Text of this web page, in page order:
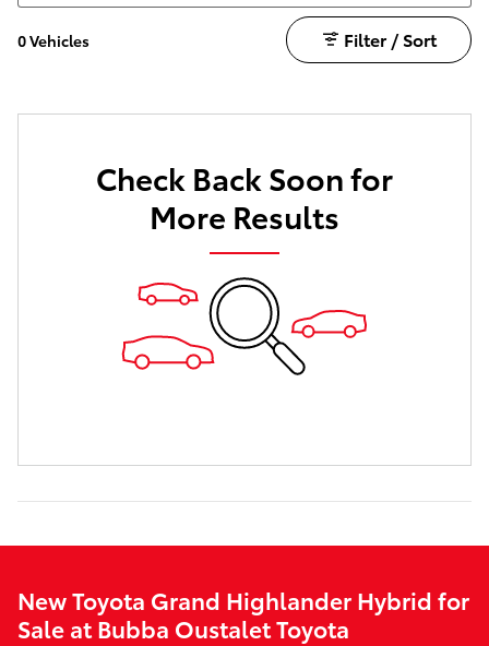
0 Vehicles Filter / Sort
Check Back Soon for
More Results
New Toyota Grand Highlander Hybrid for
Sale at Bubba Oustalet Toyota